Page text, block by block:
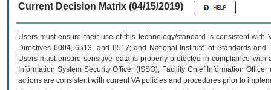
Current Decision Matrix (04/15/2019)
Users must ensure their use of this technology/standard is consistent
Directives 6004, 6513, and 6517; and National Institute of Standards
Users must ensure sensitive data is properly protected in compliance
Information System Security Officer (ISSO), Facility Chief Information
actions are consistent with current VA policies and procedures prior to